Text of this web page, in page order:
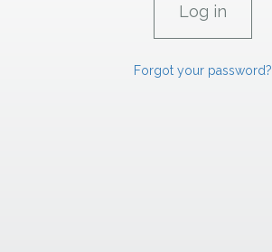
Forgot your password?